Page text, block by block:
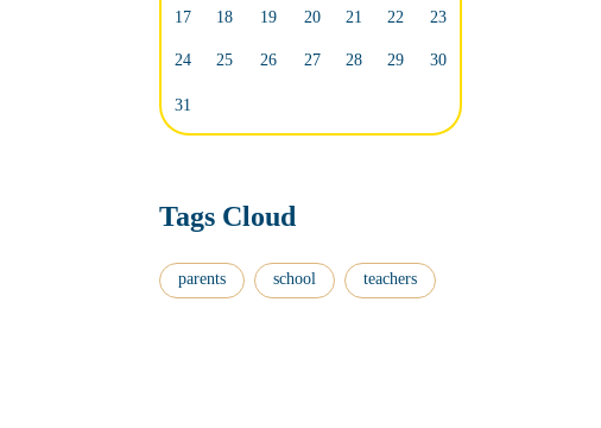
17 18 19 20 21 22 23
24 25 26 27 28 29 30
31
Tags Cloud
parents school teachers